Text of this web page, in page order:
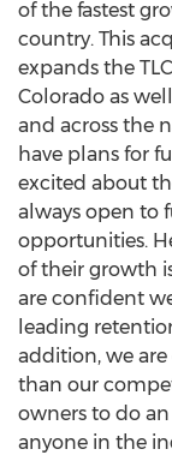
of the fastest
country. This
expands the
Colorado as
and across the
have plans for
excited about
always open to
opportunities.
of their growth
are confident
leading
addition, we
than our
owners to do
anyone in the